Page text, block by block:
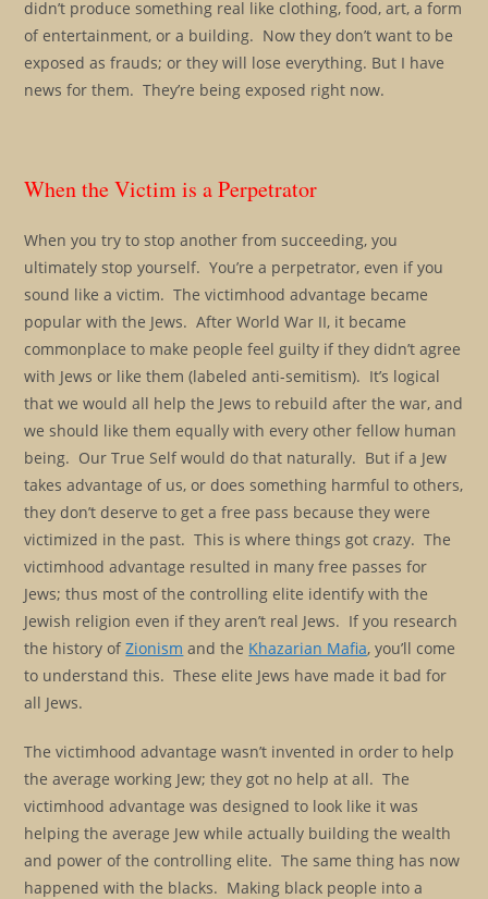
didn’t produce something real like clothing, food, art, a form
of entertainment, or a building. Now they don’t want to be
exposed as frauds; or they will lose everything. But I have
news for them. They’re being exposed right now.
When the Victim is a Perpetrator
When you try to stop another from succeeding, you
ultimately stop yourself. You’re a perpetrator, even if you
sound like a victim. The victimhood advantage became
popular with the Jews. After World War II, it became
commonplace to make people feel guilty if they didn’t agree
with Jews or like them (labeled anti-semitism). It’s logical
that we would all help the Jews to rebuild after the war, and
we should like them equally with every other fellow human
being. Our True Self would do that naturally. But if a Jew
takes advantage of us, or does something harmful to others,
they don’t deserve to get a free pass because they were
victimized in the past. This is where things got crazy. The
victimhood advantage resulted in many free passes for
Jews; thus most of the controlling elite identify with the
Jewish religion even if they aren’t real Jews. If you research
the history ofZionism and the Khazarian Mafia, you’ll come
to understand this. These elite Jews have made it bad for
all Jews.
The victimhood advantage wasn’t invented in order to help
the average working Jew; they got no help at all. The
victimhood advantage was designed to look like it was
helping the average Jew while actually building the wealth
and power of the controlling elite. The same thing has now
happened with the blacks. Making black people into a